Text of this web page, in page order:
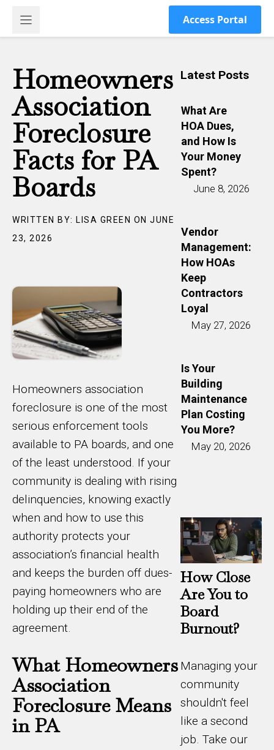
Access Portal
Homeowners
Association
Foreclosure
Facts for PA
Boards
WRITTEN BY: LISA GREEN ON JUNE
23, 2026
Homeowners association
foreclosure is one of the most
serious enforcement tools
available to PA boards, and one
of the least understood. If your
community is dealing with rising
delinquencies, knowing exactly
when and how to use this
authority protects your
association’s financial health
and keeps the burden off dues-
paying homeowners who are
holding up their end of the
agreement.
What Homeowners
Association
Foreclosure Means
in PA
Latest Posts
June 8, 2026
What Are
HOA Dues,
and How Is
Your Money
Spent?
May 27, 2026
Vendor
Management:
How HOAs
Keep
Contractors
Loyal
May 20, 2026
Is Your
Building
Maintenance
Plan Costing
You More?
How Close
Are You to
Board
Burnout?
Managing your
community
shouldn't feel
like a second
job. Take our